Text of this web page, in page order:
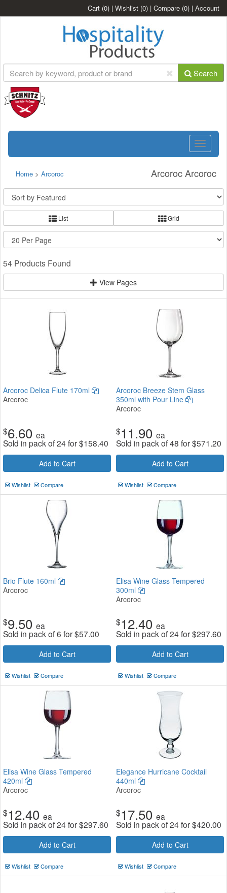
Cart (0) | Wishlist (0) | Compare (0) | Account
Search
Toggle
Arcoroc Arcoroc
Home > Arcoroc
List Grid
54 Products Found
View Pages
Arcoroc Delica Flute 170ml
Arcoroc
$6.60 ea
Sold in pack of 24 for$158.40
Add to Cart
Wishlist Compare
Arcoroc Breeze Stem Glass
350ml with Pour Line
Arcoroc
$11.90 ea
Sold in pack of 48 for$571.20
Add to Cart
Wishlist Compare
Brio Flute 160ml
Arcoroc
$9.50 ea
Sold in pack of 6 for$57.00
Add to Cart
Wishlist Compare
Elisa Wine Glass Tempered
300ml
Arcoroc
$12.40 ea
Sold in pack of 24 for$297.60
Add to Cart
Wishlist Compare
Elisa Wine Glass Tempered
420ml
Arcoroc
$12.40 ea
Sold in pack of 24 for$297.60
Add to Cart
Wishlist Compare
Elegance Hurricane Cocktail
440ml
Arcoroc
$17.50 ea
Sold in pack of 24 for$420.00
Add to Cart
Wishlist Compare